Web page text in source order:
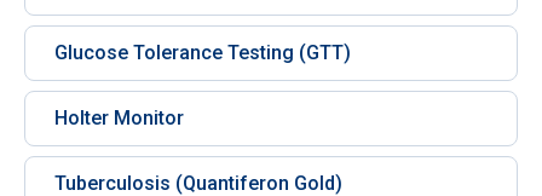
Glucose Tolerance Testing (GTT)
Holter Monitor
Tuberculosis (Quantiferon Gold)